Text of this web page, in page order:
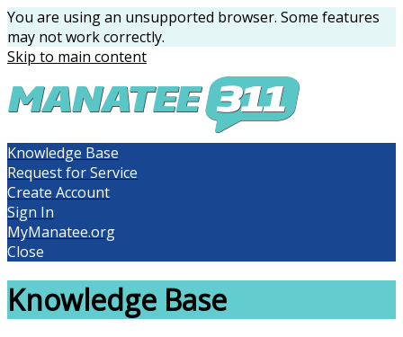
You are using an unsupported browser. Some features
may not work correctly.
Skip to main content
Knowledge Base
Request for Service
Create Account
Sign In
MyManatee.org
Close
Knowledge Base